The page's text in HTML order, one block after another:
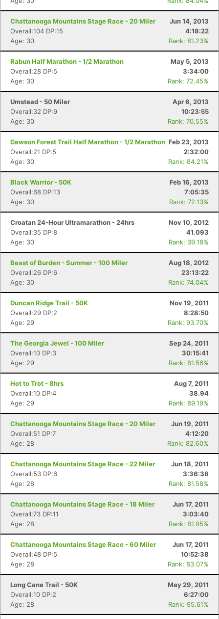
Chattanooga Mountains Stage Race - 20 Miler
Jun 14, 2013
Overall:104 DP:15
4:18:22
Age: 30
Rank: 81.23%
Rabun Half Marathon - 1/2 Marathon
May 5, 2013
Overall:28 DP:5
3:34:00
Age: 30
Rank: 72.45%
Umstead - 50 Miler
Apr 6, 2013
Overall:32 DP:9
10:23:55
Age: 30
Rank: 70.55%
Dawson Forest Trail Half Marathon - 1/2 Marathon Feb 23, 2013
Overall:21 DP:5
2:32:00
Age: 30
Rank: 84.21%
Black Warrior - 50K
Feb 16, 2013
Overall:68 DP:13
7:05:35
Age: 30
Rank: 72.13%
Croatan 24-Hour Ultramarathon - 24hrs
Nov 10, 2012
Overall:35 DP:8
41.093
Age: 30
Rank: 39.18%
Beast of Burden - Summer - 100 Miler
Aug 18, 2012
Overall:26 DP:6
23:13:22
Age: 30
Rank: 74.04%
Duncan Ridge Trail - 50K
Nov 19, 2011
Overall:29 DP:2
8:28:50
Age: 29
Rank: 93.70%
The Georgia Jewel - 100 Miler
Sep 24, 2011
Overall:10 DP:3
30:15:41
Age: 29
Rank: 81.56%
Hot to Trot - 8hrs
Aug 7, 2011
Overall:10 DP:4
38.94
Age: 29
Rank: 89.19%
Chattanooga Mountains Stage Race - 20 Miler
Jun 19, 2011
Overall:51 DP:7
4:12:20
Age: 28
Rank: 82.60%
Chattanooga Mountains Stage Race - 22 Miler
Jun 18, 2011
Overall:53 DP:6
3:36:38
Age: 28
Rank: 81.58%
Chattanooga Mountains Stage Race - 18 Miler
Jun 17, 2011
Overall:73 DP:11
3:03:40
Age: 28
Rank: 81.95%
Chattanooga Mountains Stage Race - 60 Miler
Jun 17, 2011
Overall:48 DP:5
10:52:38
Age: 28
Rank: 83.07%
Long Cane Trail - 50K
May 29, 2011
Overall:10 DP:2
6:27:00
Age: 28
Rank: 95.61%